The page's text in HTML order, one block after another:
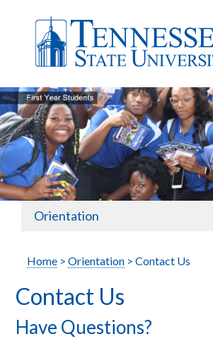
Orientation
Home >Orientation > Contact Us
Contact Us
Have Questions?